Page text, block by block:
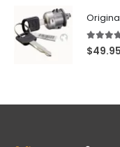
4.60
$49.95